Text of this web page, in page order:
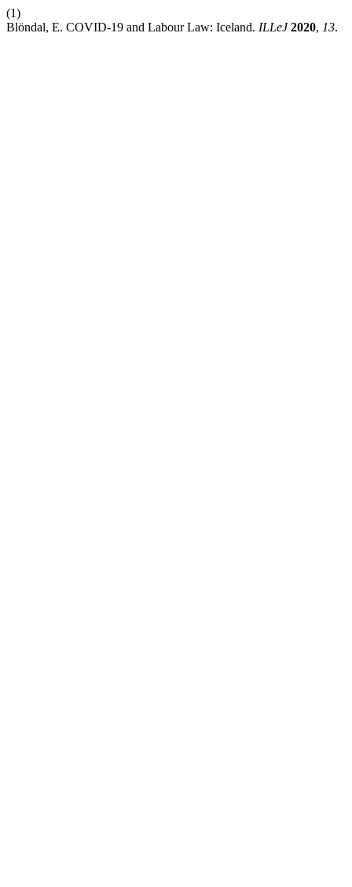
(1)
Blöndal, E. COVID-19 and Labour Law: Iceland. ILLeJ 2020, 13.